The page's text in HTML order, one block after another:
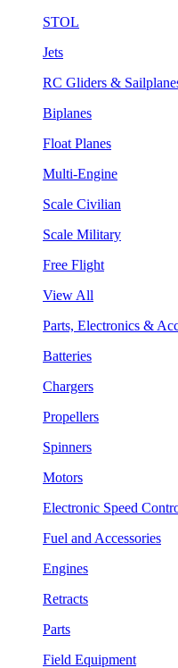
STOL
Jets
RC Gliders &
Biplanes
Float Planes
Multi-Engine
Scale Civilian
Scale Military
Free Flight
View All
Parts, Electronics &
Batteries
Chargers
Propellers
Spinners
Motors
Electronic Speed
Fuel and Accessories
Engines
Retracts
Parts
Field Equipment